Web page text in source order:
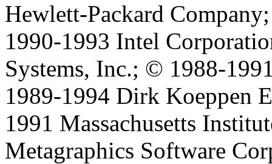
Hewlett-Packard
1990-1993 Intel
Systems, Inc.; © 1988-
1989-1994 Dirk Koeppen
1991 Massachusetts
Metagraphics Software